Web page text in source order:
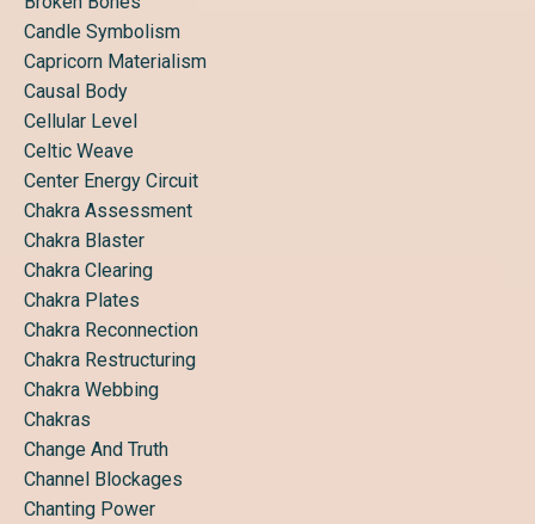
Candle Symbolism
Capricorn Materialism
Causal Body
Cellular Level
Celtic Weave
Center Energy Circuit
Chakra Assessment
Chakra Blaster
Chakra Clearing
Chakra Plates
Chakra Reconnection
Chakra Restructuring
Chakra Webbing
Chakras
Change And Truth
Channel Blockages
Chanting Power